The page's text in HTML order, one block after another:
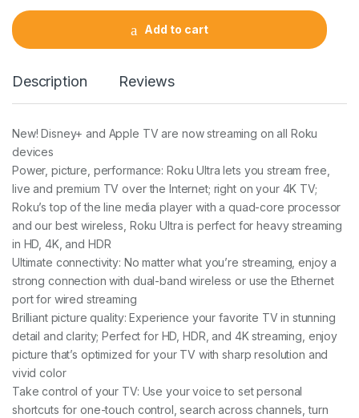
t
i
Add to cart
Description Reviews
New! Disney+ and Apple TV are now streaming on all Roku
devices
Power, picture, performance: Roku Ultra lets you stream free,
live and premium TV over the Internet; right on your 4K TV;
Roku’s top of the line media player with a quad-core processor
and our best wireless, Roku Ultra is perfect for heavy streaming
in HD, 4K, and HDR
Ultimate connectivity: No matter what you’re streaming, enjoy a
strong connection with dual-band wireless or use the Ethernet
port for wired streaming
Brilliant picture quality: Experience your favorite TV in stunning
detail and clarity; Perfect for HD, HDR, and 4K streaming, enjoy
picture that’s optimized for your TV with sharp resolution and
vivid color
Take control of your TV: Use your voice to set personal
shortcuts for one-touch control, search across channels, turn